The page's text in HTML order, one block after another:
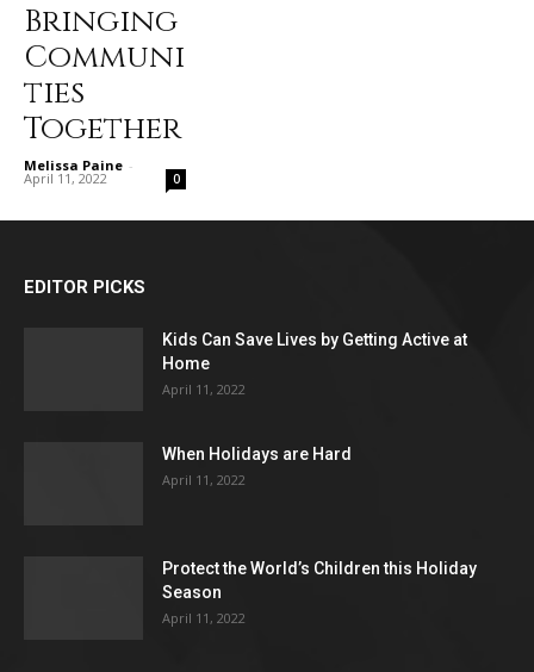
Bringing
Communi
ties
Together
Melissa Paine -
April 11, 2022 0
EDITOR PICKS
Kids Can Save Lives by Getting Active at
Home
April 11, 2022
When Holidays are Hard
April 11, 2022
Protect the World’s Children this Holiday
Season
April 11, 2022